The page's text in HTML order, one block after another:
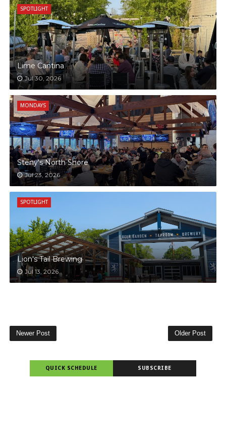
SPOTLIGHT
Lime Cantina
Jul 30, 2026
MONDAYS
Steny's North Shore
Jul 23, 2026
SPOTLIGHT
Lion's Tail Brewing
Jul 13, 2026
Newer Post Older Post
QUICK SCHEDULE SUBSCRIBE